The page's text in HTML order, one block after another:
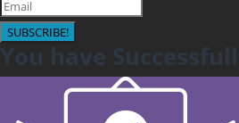
SUBSCRIBE!
You have